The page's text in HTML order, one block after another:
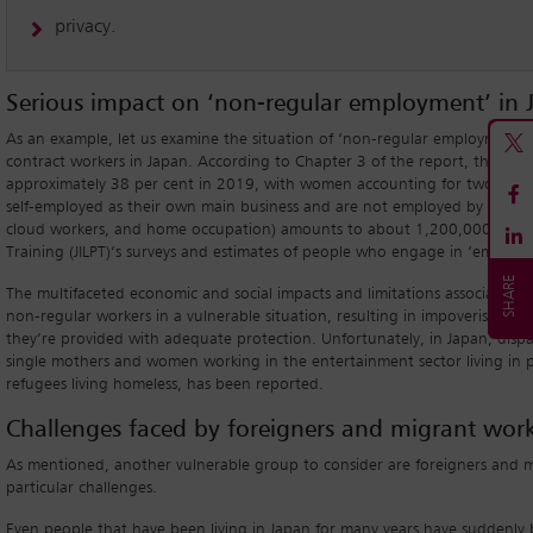
privacy.
Serious impact on ‘non-regular employment’ in
As an example, let us examine the situation of ‘non-regular
contract workers in Japan. According to Chapter 3 of the report, the
approximately 38 per cent in 2019, with women accounting for two-
self-employed as their own main business and are not employed by
cloud workers, and home occupation) amounts to about 1,200,000 (via
Training (JILPT)’s surveys and estimates of people who engage in
The multifaceted economic and social impacts and limitations
non-regular workers in a vulnerable situation, resulting in
they’re provided with adequate protection. Unfortunately, in Japan,
single mothers and women working in the entertainment sector living in
refugees living homeless, has been reported.
Challenges faced by foreigners and migrant
As mentioned, another vulnerable group to consider are foreigners and
particular challenges.
Even people that have been living in Japan for many years have